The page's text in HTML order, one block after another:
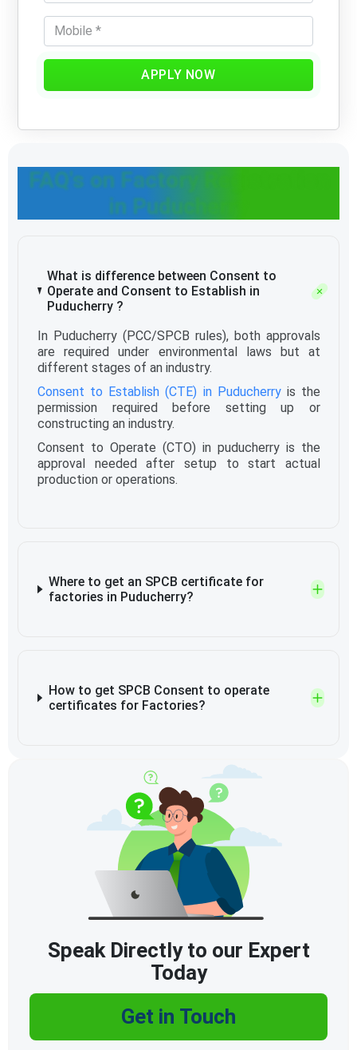
APPLY NOW
FAQ's on Factory Registration
in Puducherry
What is difference between Consent to
Operate and Consent to Establish in
Puducherry ?
In Puducherry (PCC/SPCB rules), both approvals
are required under environmental laws but at
different stages of an industry.
Consent to Establish (CTE) in Puducherryis the
permission required before setting up or
constructing an industry.
Consent to Operate (CTO) in puducherry is the
approval needed after setup to start actual
production or operations.
Where to get an SPCB certificate for
factories in Puducherry?
How to get SPCB Consent to operate
certificates for Factories?
Speak Directly to our Expert
Today
Get in Touch